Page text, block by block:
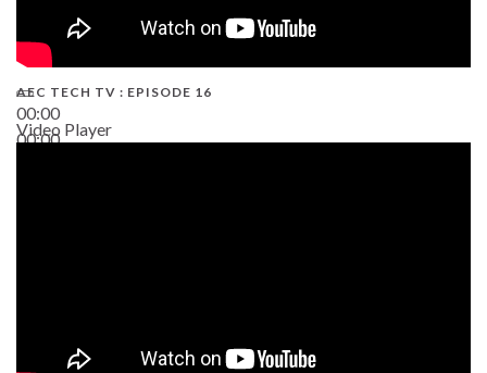
00:00
00:00
AEC TECH TV : EPISODE 16
Video Player